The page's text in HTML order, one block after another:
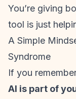
You’re giving
tool is just
A Simple
Syndrome
If you
AI is part of